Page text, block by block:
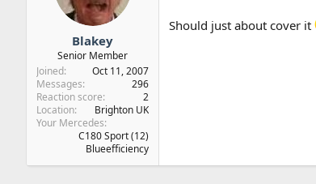
Blakey
Senior Member
Joined
Oct 11, 2007
Messages
296
Reaction score
2
Location
Brighton UK
Your Mercedes
C180 Sport (12)
Blueefficiency
Should just about cover it